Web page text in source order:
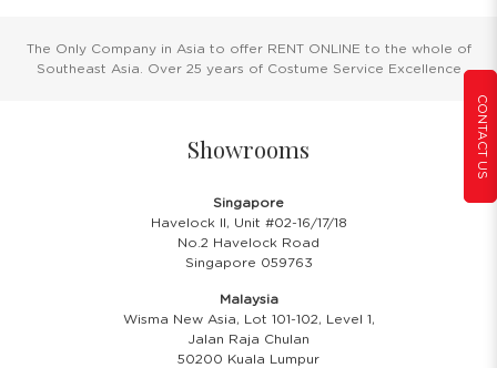
CONTACT US
The Only Company in Asia to offer RENT ONLINE to the whole of
Southeast Asia. Over 25 years of Costume Service Excellence
Showrooms
Singapore
Havelock II, Unit #02-16/17/18
No.2 Havelock Road
Singapore 059763
Malaysia
Wisma New Asia, Lot 101-102, Level 1,
Jalan Raja Chulan
50200 Kuala Lumpur